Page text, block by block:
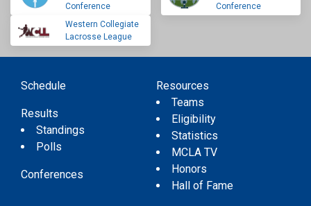
Conference
Conference
Western Collegiate
Lacrosse League
Schedule
Results
Standings
Polls
Conferences
Resources
Teams
Eligibility
Statistics
MCLA TV
Honors
Hall of Fame